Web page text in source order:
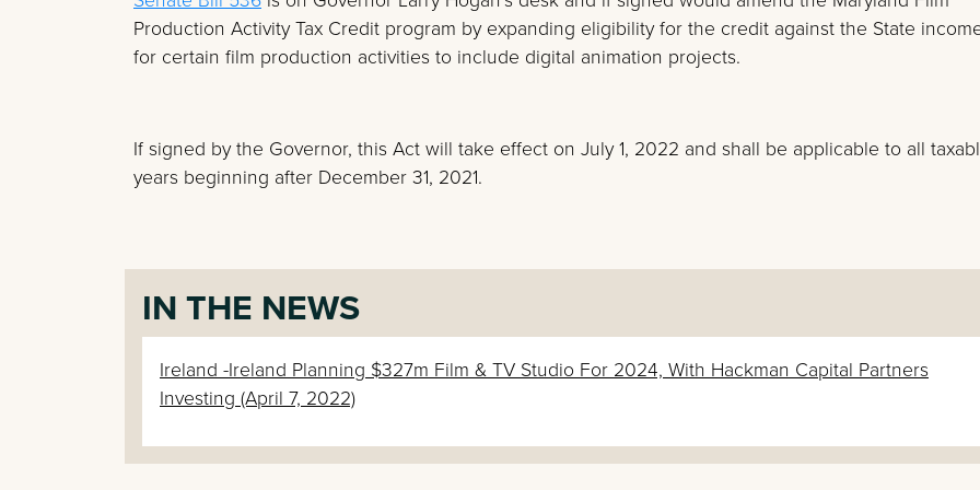
Production Activity Tax Credit program by expanding eligibility for the credit against the State
for certain film production activities to include digital animation projects.
If signed by the Governor, this Act will take effect on July 1, 2022 and shall be applicable to all
years beginning after December 31, 2021.
IN THE NEWS
Ireland -Ireland Planning $327m Film & TV Studio For 2024, With Hackman Capital Partners
Investing (April 7, 2022)